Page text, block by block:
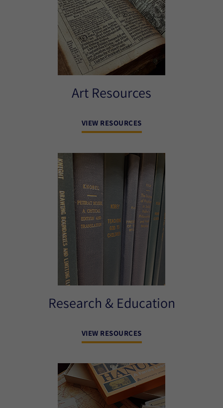
Art Resources
VIEW RESOURCES
Research & Education
VIEW RESOURCES